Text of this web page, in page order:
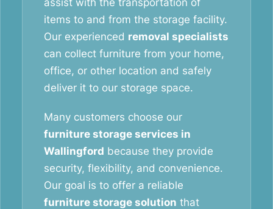
assist with the transportation of
items to and from the storage facility.
Our experienced removal specialists
can collect furniture from your home,
office, or other location and safely
deliver it to our storage space.
Many customers choose our
furniture storage services in
Wallingford because they provide
security, flexibility, and convenience.
Our goal is to offer a reliable
furniture storage solution that